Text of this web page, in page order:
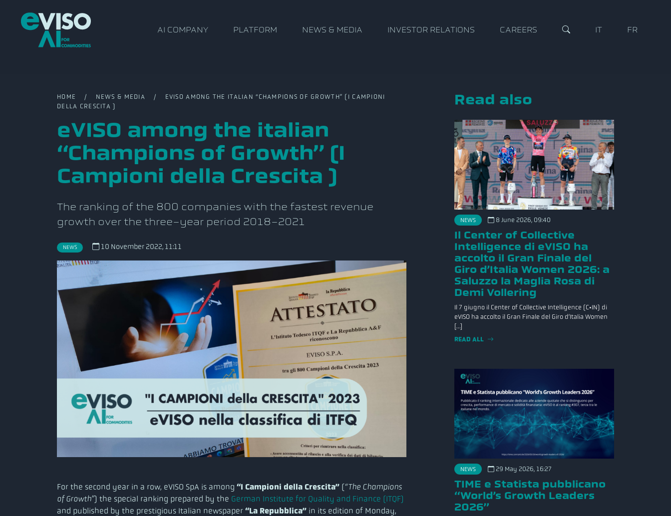
AI COMPANY PLATFORM NEWS & MEDIA INVESTOR RELATIONS CAREERS IT FR
HOME / NEWS & MEDIA
/ EVISO AMONG THE ITALIAN “CHAMPIONS OF GROWTH” (I CAMPIONI
DELLA CRESCITA )
eVISO among the italian
“Champions of Growth” (I
Campioni della Crescita )
The ranking of the 800 companies with the fastest revenue
growth over the three-year period 2018-2021
NEWS 10 November 2022, 11:11
For the second year in a row, eVISO SpA is among “I Campioni della Crescita” (“The Champions
of Growth”) the special ranking prepared by the German Institute for Quality and Finance (ITQF)
and published by the prestigious Italian newspaper “La Repubblica” in its edition of Monday,
Read also
NEWS 8 June 2026, 09:40
Il Center of Collective
Intelligence di eVISO ha
accolto il Gran Finale del
Giro d’Italia Women 2026: a
Saluzzo la Maglia Rosa di
Demi Vollering
Il 7 giugno il Center of Collective Intelligence (C•IN) di
eVISO ha accolto il Gran Finale del Giro d’Italia Women
[…]
READ ALL
NEWS 29 May 2026, 16:27
TIME e Statista pubblicano
“World’s Growth Leaders
2026”